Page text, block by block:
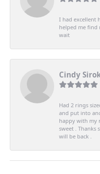
I had excellent
helped me find
wait
Cindy
Had 2 rings
and put into
happy with my
sweet . Thanks
will be back .